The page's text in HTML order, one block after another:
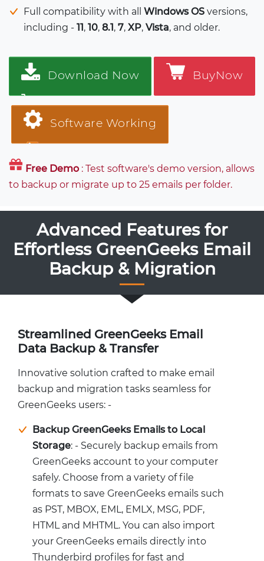
Full compatibility with all Windows OS versions,
including - 11, 10, 8.1, 7, XP, Vista, and older.
Download Now BuyNow
Software Working
Free Demo: Test software's demo version, allows
to backup or migrate up to 25 emails per folder.
Advanced Features for
Effortless GreenGeeks Email
Backup & Migration
Streamlined GreenGeeks Email
Data Backup & Transfer
Innovative solution crafted to make email
backup and migration tasks seamless for
GreenGeeks users: -
Backup GreenGeeks Emails to Local
Storage: - Securely backup emails from
GreenGeeks account to your computer
safely. Choose from a variety of file
formats to save GreenGeeks emails such
as PST, MBOX, EML, EMLX, MSG, PDF,
HTML and MHTML. You can also import
your GreenGeeks emails directly into
Thunderbird profiles for fast and